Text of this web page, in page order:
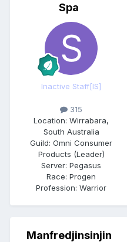
Spa
Inactive Staff[IS]
315
Location: Wirrabara,
South Australia
Guild: Omni Consumer
Products (Leader)
Server: Pegasus
Race: Progen
Profession: Warrior
Manfredjinsinjin